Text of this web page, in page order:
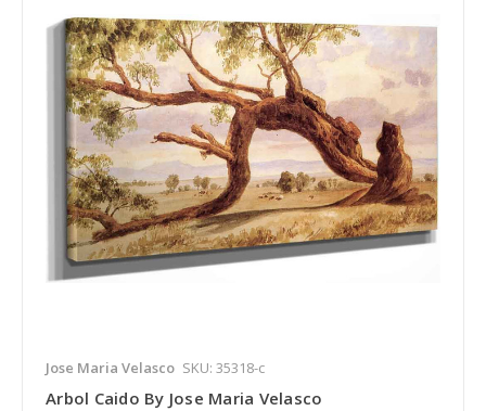
Jose Maria Velasco SKU: 35318-c
Arbol Caido By Jose Maria Velasco